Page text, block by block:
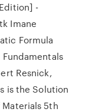
-
Imane
Formula
Resnick,
is the Solution
5th